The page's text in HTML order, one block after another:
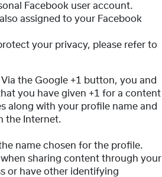
Facebook user account.
assigned to your Facebook
your privacy, please refer to
the Google +1 button, you and
you have given +1 for a content
along with your profile name and
the Internet.
name chosen for the profile.
when sharing content through your
or have other identifying